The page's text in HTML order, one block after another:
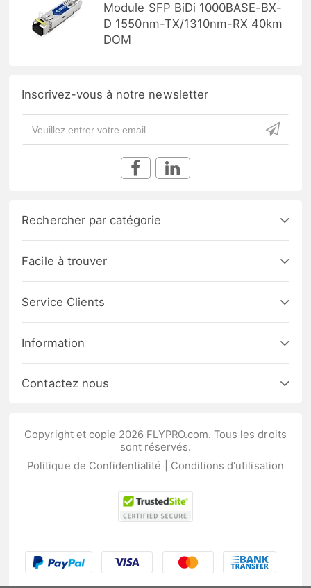
Module SFP BiDi 1000BASE-BX-
D 1550nm-TX/1310nm-RX 40km
DOM
Inscrivez-vous à notre newsletter
Rechercher par catégorie
Facile à trouver
Service Clients
Information
Contactez nous
Copyright et copie 2026 FLYPRO.com. Tous les droits
sont réservés.
Politique de Confidentialité
Conditions d'utilisation